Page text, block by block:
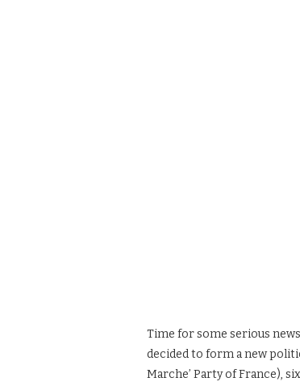
Time for some serious
decided to form a new
Marche’ Party of France),